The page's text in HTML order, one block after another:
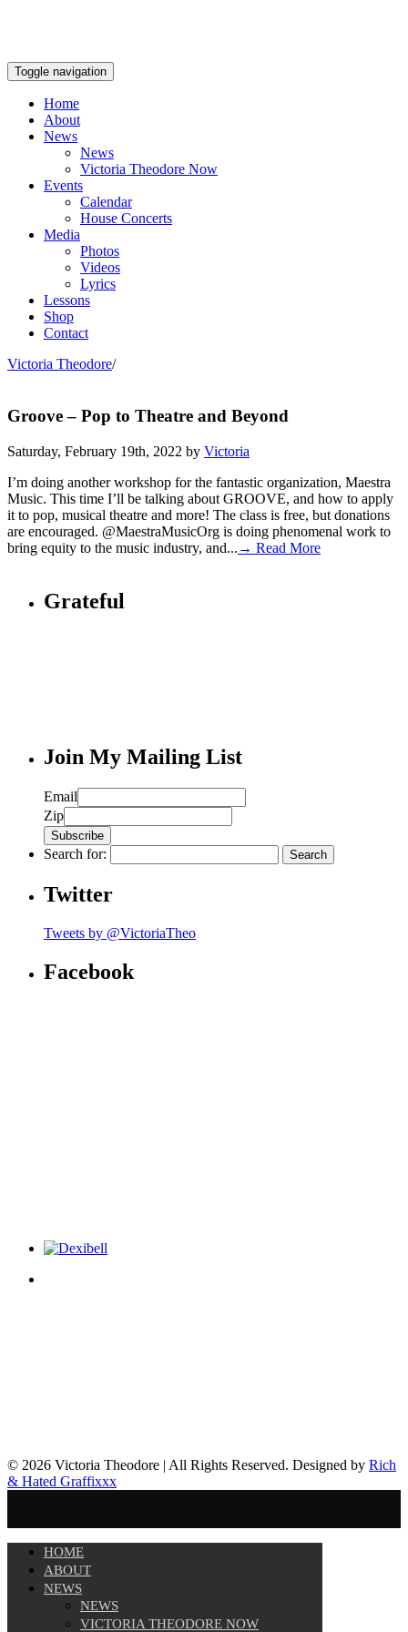
Toggle navigation
Home
About
News
News
Victoria Theodore Now
Events
Calendar
House Concerts
Media
Photos
Videos
Lyrics
Lessons
Shop
Contact
Victoria Theodore/
Groove – Pop to Theatre and Beyond
Saturday, February 19th, 2022 by Victoria
I’m doing another workshop for the fantastic organization, Maestra
Music. This time I’ll be talking about GROOVE, and how to apply
it to pop, musical theatre and more! The class is free, but donations
are encouraged. @MaestraMusicOrg is doing phenomenal work to
bring equity to the music industry, and... → Read More
Grateful
Join My Mailing List
Email
Zip
Search for:
Twitter
Tweets by @VictoriaTheo
Facebook
© 2026 Victoria Theodore | All Rights Reserved. Designed by Rich
& Hated Graffixxx
HOME
ABOUT
NEWS
NEWS
VICTORIA THEODORE NOW